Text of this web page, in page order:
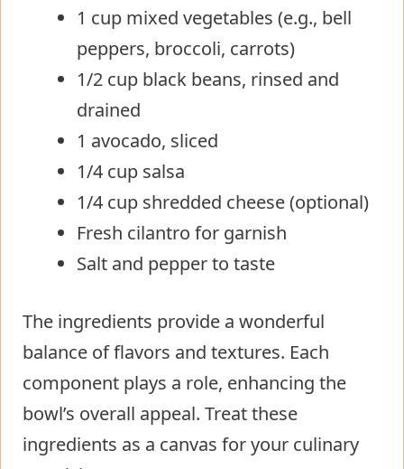
1 cup mixed vegetables (e.g., bell
peppers, broccoli, carrots)
1/2 cup black beans, rinsed and
drained
1 avocado, sliced
1/4 cup salsa
1/4 cup shredded cheese (optional)
Fresh cilantro for garnish
Salt and pepper to taste
The ingredients provide a wonderful
balance of flavors and textures. Each
component plays a role, enhancing the
bowl’s overall appeal. Treat these
ingredients as a canvas for your culinary